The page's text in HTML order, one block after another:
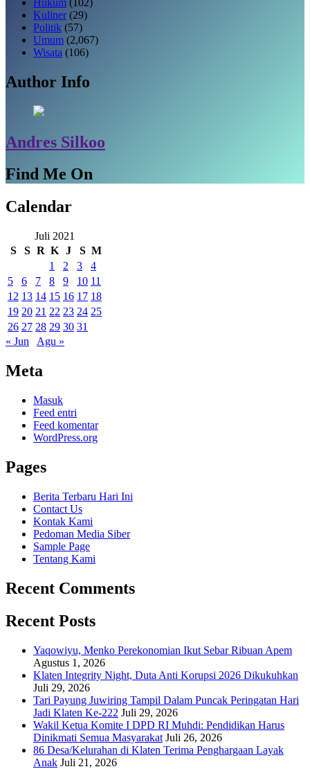
Kuliner (29)
Politik (57)
Umum (2,067)
Wisata (106)
Author Info
Andres Silkoo
Find Me On
Calendar
Juli 2021
S
S R K J S M
1
2 3
4
5
6 7 8 9 10 11
12 13 14 15 16 17 18
19 20 21 22 23 24 25
26 27 28 29 30 31
« Jun
Agu »
Meta
Masuk
Feed entri
Feed komentar
WordPress.org
Pages
Berita Terbaru Hari Ini
Contact Us
Kontak Kami
Pedoman Media Siber
Sample Page
Tentang Kami
Recent Comments
Recent Posts
Yaqowiyu, Menko Perekonomian Ikut Sebar Ribuan Apem
Agustus 1, 2026
Klaten Integrity Night, Duta Anti Korupsi 2026 Dikukuhkan
Juli 29, 2026
Tari Payung Juwiring Tampil Dalam Puncak Peringatan Hari
Jadi Klaten Ke-222 Juli 29, 2026
Wakil Ketua Komite I DPD RI Muhdi: Pendidikan Harus
Dinikmati Semua Masyarakat Juli 26, 2026
86 Desa/Kelurahan di Klaten Terima Penghargaan Layak
Anak Juli 21, 2026